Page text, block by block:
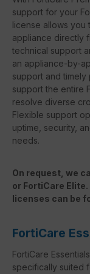
support for your
license allows you
appliance directly
technical support
an appliance-by-
support and timely
support the entire
resolve diverse
Flexible support
uptime, security,
needs.
On request, we
or FortiCare
licenses can be
FortiCare
FortiCare
specifically suited